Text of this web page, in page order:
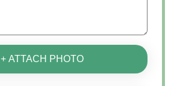
+ ATTACH PHOTO